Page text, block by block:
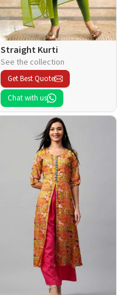
Straight Kurti
See the collection
Get Best Quote
Chat with us